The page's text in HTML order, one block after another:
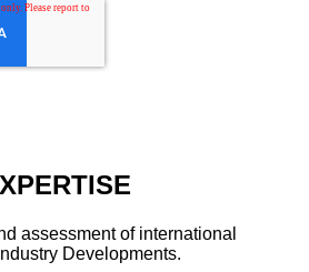
assessment of international
Developments.